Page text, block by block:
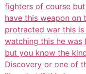
fighters of course but
have this weapon on
protracted war this
watching this he was
but you know the
Discovery or one of